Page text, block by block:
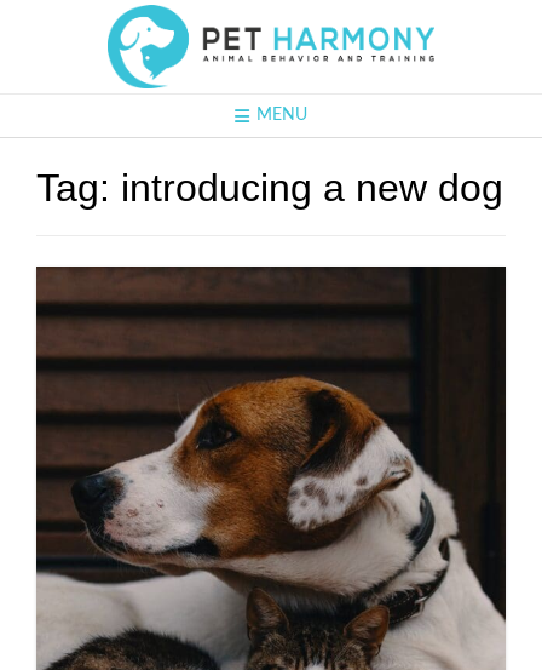
MENU
Tag: introducing a new dog